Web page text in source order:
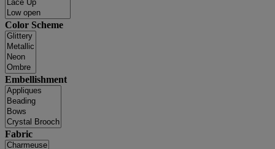
Color Scheme
Embellishment
Fabric